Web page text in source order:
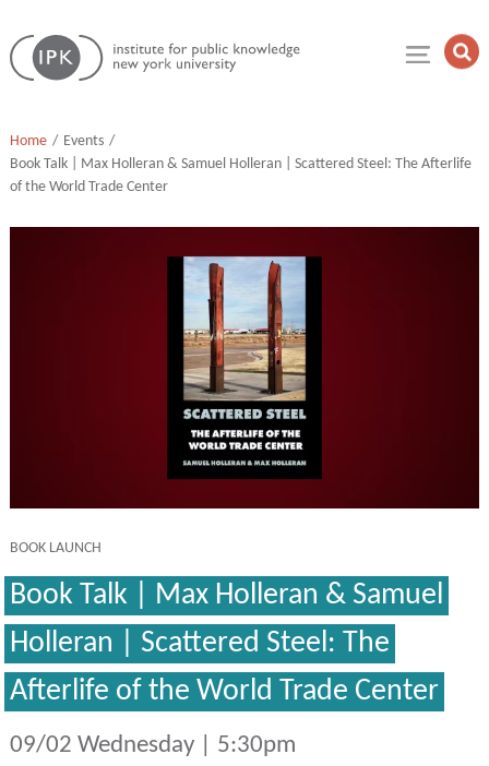
Skip
to
content
Institute
for
Home
Events
Book Talk | Max Holleran & Samuel Holleran | Scattered Steel: The Afterlife
of the World Trade Center
BOOK LAUNCH
Book Talk | Max Holleran & Samuel
Holleran | Scattered Steel: The
Afterlife of the World Trade Center
09/02 Wednesday | 5:30pm